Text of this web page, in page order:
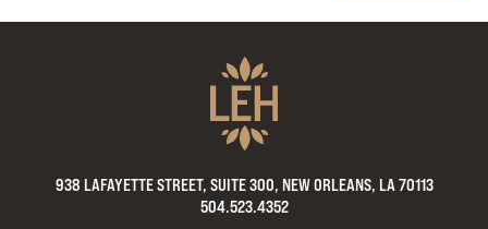
938 LAFAYETTE STREET, SUITE 300, NEW ORLEANS, LA 70113
504.523.4352